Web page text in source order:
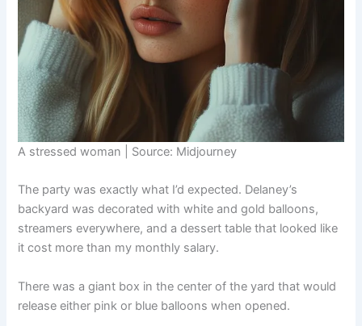
A stressed woman | Source: Midjourney
The party was exactly what I’d expected. Delaney’s
backyard was decorated with white and gold balloons,
streamers everywhere, and a dessert table that looked like
it cost more than my monthly salary.
There was a giant box in the center of the yard that would
release either pink or blue balloons when opened.